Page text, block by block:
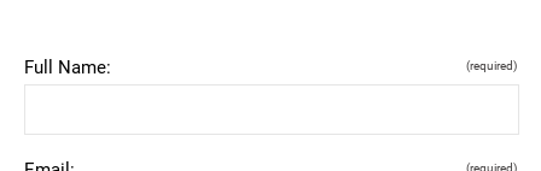
Full Name: (required)
(required)